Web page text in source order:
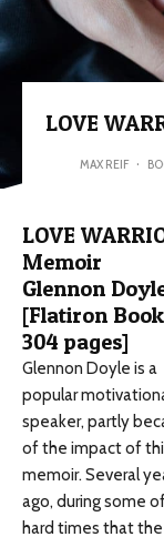
LOVE
MAX REIF ·
LOVE
Memoir
Glennon
[Flatiron
304 pages]
Glennon Doyle is a
popular
speaker, partly
of the impact of
memoir. Several
ago, during some
hard times that